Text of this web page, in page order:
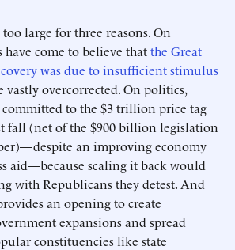
large for three reasons. On
have come to believe thatthe Great
was due to insufficient stimulus
vastly overcorrected. On politics,
to the $3 trillion price tag
fall (net of the $900 billion legislation
an improving economy
aid—because scaling it back would
with Republicans they detest. And
an opening to create
expansions and spread
constituencies like state